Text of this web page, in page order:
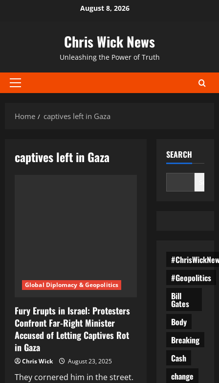
August 8, 2026
Chris Wick News
Unleashing the Power of Truth
Primary
Home
captives left in Gaza
captives left in Gaza
Global Diplomacy & Geopolitics
Fury Erupts in Israel: Protesters
Confront Far-Right Minister
Accused of Letting Captives Rot
in Gaza
Chris Wick August 23, 2025
They cornered him in the street.
SEARCH
#Geopolitics
Bill
Gates
Body
Breaking
Cash
change